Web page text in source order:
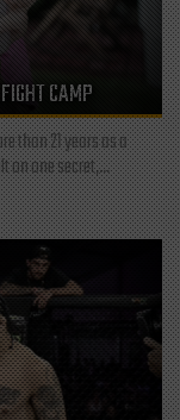
CAMP
than 21 years as a
on one secret,...